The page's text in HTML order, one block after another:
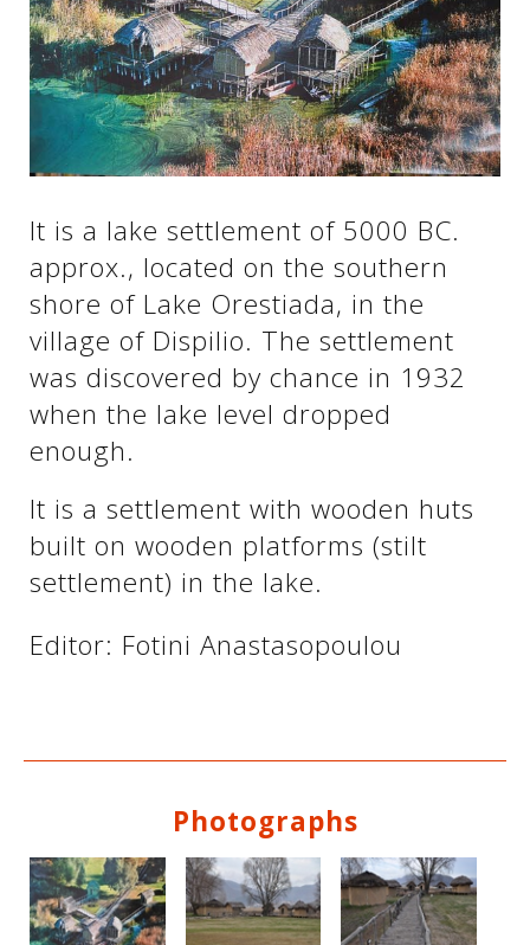
See us:
See us:
See us:
See us:
See us:
See us:
See us:
See us:
See us:
See us:
It is a lake settlement of 5000 BC.
approx., located on the southern
shore of Lake Orestiada, in the
village of Dispilio. The settlement
was discovered by chance in 1932
when the lake level dropped
enough.
It is a settlement with wooden huts
built on wooden platforms (stilt
settlement) in the lake.
Editor: Fotini Anastasopoulou
Photographs